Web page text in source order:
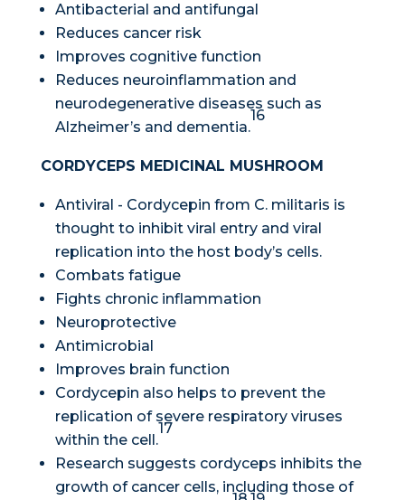
Antibacterial and antifungal
Reduces cancer risk
Improves cognitive function
Reduces neuroinflammation and
neurodegenerative diseases such as
Alzheimer’s and dementia.
16
CORDYCEPS MEDICINAL MUSHROOM
Antiviral - Cordycepin from C. militaris is
thought to inhibit viral entry and viral
replication into the host body’s cells.
Combats fatigue
Fights chronic inflammation
Neuroprotective
Antimicrobial
Improves brain function
Cordycepin also helps to prevent the
replication of severe respiratory viruses
within the cell.
17
Research suggests cordyceps inhibits the
growth of cancer cells, including those of